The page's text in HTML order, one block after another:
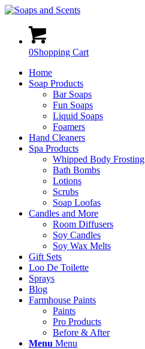
0Shopping Cart
Home
Soap Products
Bar Soaps
Fun Soaps
Liquid Soaps
Foamers
Hand Cleaners
Spa Products
Whipped Body Frosting
Bath Bombs
Lotions
Scrubs
Soap Loofas
Candles and More
Room Diffusers
Soy Candles
Soy Wax Melts
Gift Sets
Loo De Toilette
Sprays
Blog
Farmhouse Paints
Paints
Pro Products
Before & After
Menu Menu